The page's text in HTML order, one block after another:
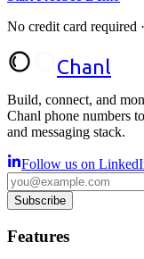
No credit card required
Chanl
Build, connect, and
Chanl phone numbers
and messaging stack.
Follow us on
Subscribe
Features